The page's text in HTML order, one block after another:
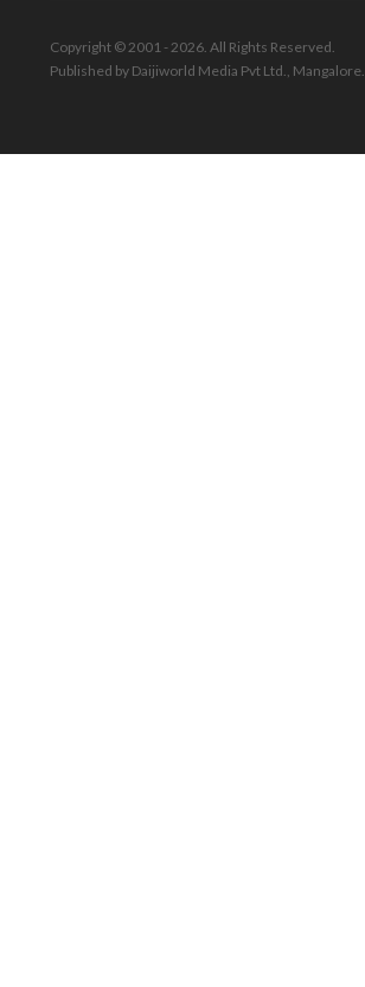
Copyright © 2001 - 2026. All Rights Reserved.
Published by Daijiworld Media Pvt Ltd., Mangalore.